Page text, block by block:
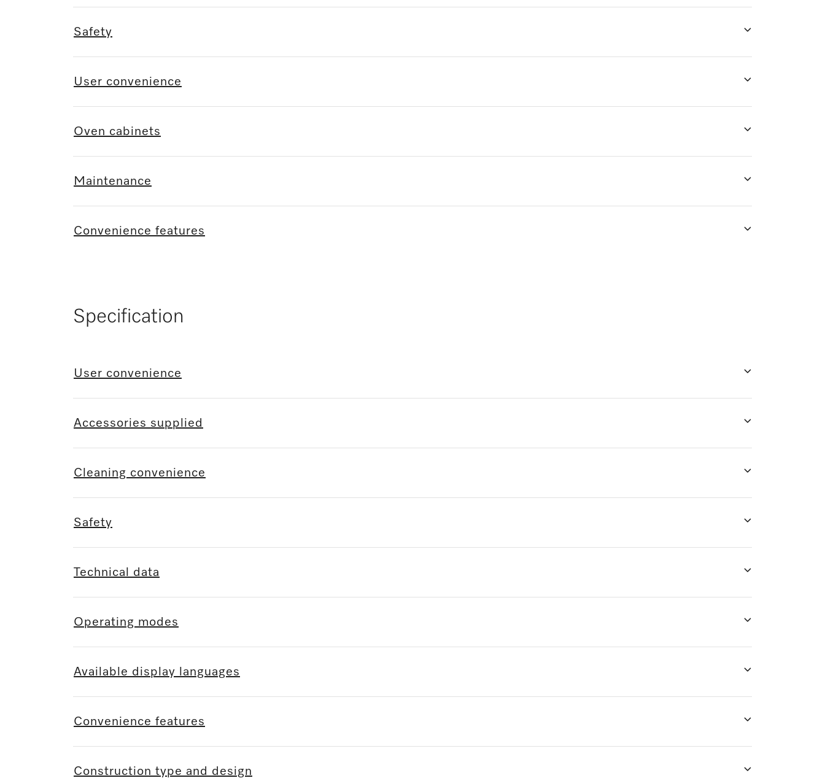
Safety
User convenience
Oven cabinets
Maintenance
Convenience features
Specification
User convenience
Accessories supplied
Cleaning convenience
Safety
Technical data
Operating modes
Available display languages
Convenience features
Construction type and design